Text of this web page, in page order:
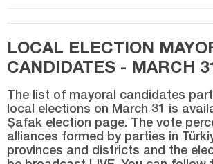
Burdur
Bursa
Çanakkale
Çankırı
Çorum
Denizli
LOCAL ELECTION
CANDIDATES - MARCH
The list of mayoral candidates
local elections on March 31 is
Şafak election page. The vote
alliances formed by parties in
provinces and districts and the